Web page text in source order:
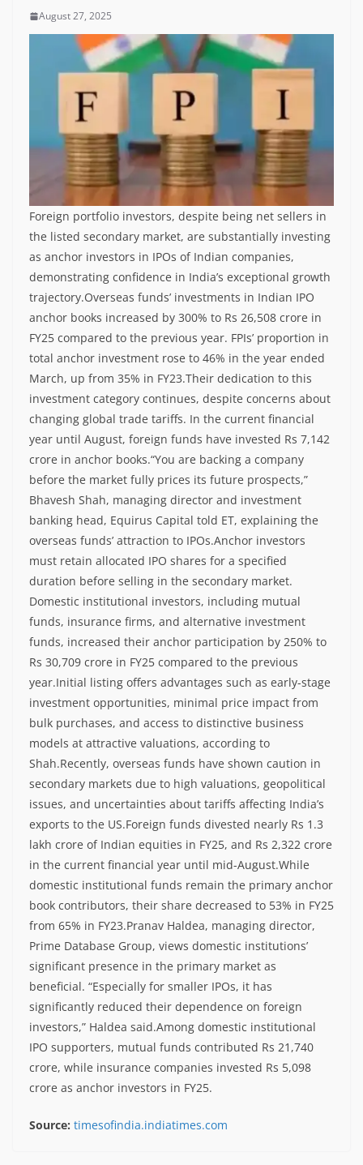
August 27, 2025
Foreign portfolio investors, despite being net sellers in
the listed secondary market, are substantially investing
as anchor investors in IPOs of Indian companies,
demonstrating confidence in India’s exceptional growth
trajectory.Overseas funds’ investments in Indian IPO
anchor books increased by 300% to Rs 26,508 crore in
FY25 compared to the previous year. FPIs’ proportion in
total anchor investment rose to 46% in the year ended
March, up from 35% in FY23.Their dedication to this
investment category continues, despite concerns about
changing global trade tariffs. In the current financial
year until August, foreign funds have invested Rs 7,142
crore in anchor books.“You are backing a company
before the market fully prices its future prospects,”
Bhavesh Shah, managing director and investment
banking head, Equirus Capital told ET, explaining the
overseas funds’ attraction to IPOs.Anchor investors
must retain allocated IPO shares for a specified
duration before selling in the secondary market.
Domestic institutional investors, including mutual
funds, insurance firms, and alternative investment
funds, increased their anchor participation by 250% to
Rs 30,709 crore in FY25 compared to the previous
year.Initial listing offers advantages such as early-stage
investment opportunities, minimal price impact from
bulk purchases, and access to distinctive business
models at attractive valuations, according to
Shah.Recently, overseas funds have shown caution in
secondary markets due to high valuations, geopolitical
issues, and uncertainties about tariffs affecting India’s
exports to the US.Foreign funds divested nearly Rs 1.3
lakh crore of Indian equities in FY25, and Rs 2,322 crore
in the current financial year until mid-August.While
domestic institutional funds remain the primary anchor
book contributors, their share decreased to 53% in FY25
from 65% in FY23.Pranav Haldea, managing director,
Prime Database Group, views domestic institutions’
significant presence in the primary market as
beneficial. “Especially for smaller IPOs, it has
significantly reduced their dependence on foreign
investors,” Haldea said.Among domestic institutional
IPO supporters, mutual funds contributed Rs 21,740
crore, while insurance companies invested Rs 5,098
crore as anchor investors in FY25.
Source: timesofindia.indiatimes.com